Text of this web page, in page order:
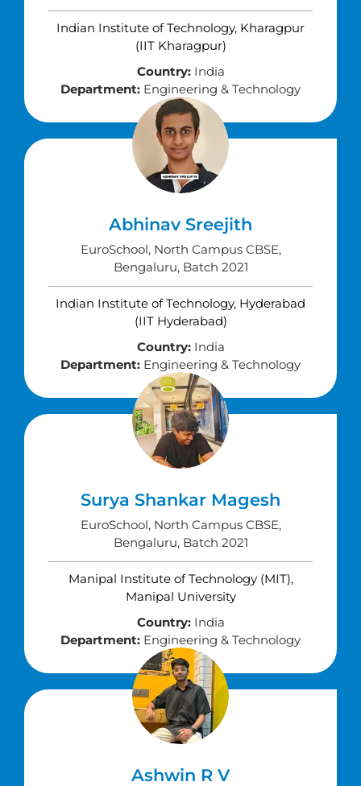
Indian Institute of Technology, Kharagpur
(IIT Kharagpur)
Country:India
Department: Engineering & Technology
Abhinav Sreejith
EuroSchool, North Campus CBSE,
Bengaluru, Batch 2021
Indian Institute of Technology, Hyderabad
(IIT Hyderabad)
Country:India
Department: Engineering & Technology
Surya Shankar Magesh
EuroSchool, North Campus CBSE,
Bengaluru, Batch 2021
Manipal Institute of Technology (MIT),
Manipal University
Country:India
Department: Engineering & Technology
Ashwin R V